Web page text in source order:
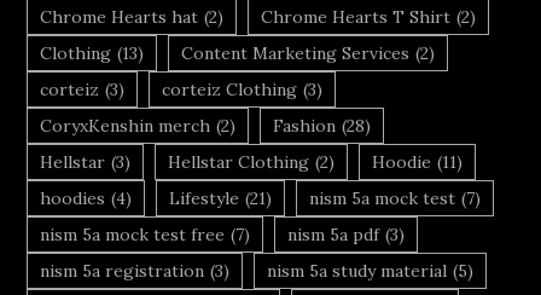
Chrome Hearts hat (2) Chrome Hearts T Shirt (2)
Clothing (13) Content Marketing Services (2)
corteiz (3) corteiz Clothing (3)
CoryxKenshin merch (2) Fashion (28)
Hellstar (3) Hellstar Clothing (2) Hoodie (11)
hoodies (4) Lifestyle (21) nism 5a mock test (7)
nism 5a mock test free (7) nism 5a pdf (3)
nism 5a registration (3) nism 5a study material (5)